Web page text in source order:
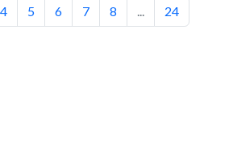
4 5 6 7 8 ... 24